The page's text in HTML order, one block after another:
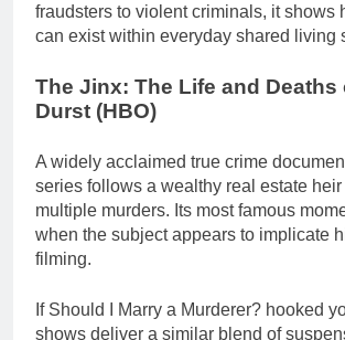
fraudsters to violent criminals, it shows
can exist within everyday shared living
The Jinx: The Life and Deaths
Durst (HBO)
A widely acclaimed true crime
series follows a wealthy real estate
multiple murders. Its most famous
when the subject appears to implicate
filming.
If Should I Marry a Murderer? hooked
shows deliver a similar blend of